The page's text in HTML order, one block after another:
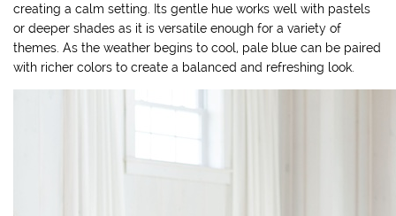
creating a calm setting. Its gentle hue works well with pastels
or deeper shades as it is versatile enough for a variety of
themes. As the weather begins to cool, pale blue can be paired
with richer colors to create a balanced and refreshing look.